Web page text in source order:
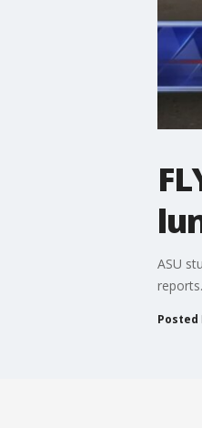
ASU
reports.
Posted